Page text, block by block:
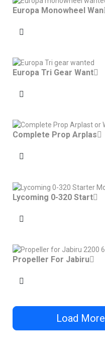
Europa Monowheel Wan
Europa Tri Gear Want
Complete Prop Arplas
Lycoming 0-320 Start
Propeller For Jabiru
Load More